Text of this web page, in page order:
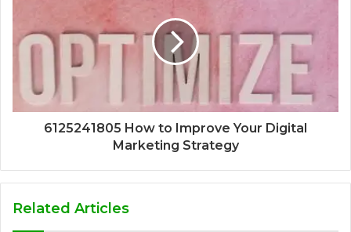
6125241805 How to Improve Your Digital
Marketing Strategy
Related Articles